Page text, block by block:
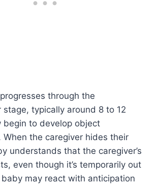
through the
stage, typically around 8 to 12
begin to develop object
When the caregiver hides their
understands that the caregiver’s
even though it’s temporarily out
may react with anticipation